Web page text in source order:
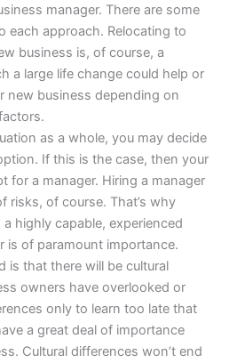
manager. There are some
each approach. Relocating to
business is, of course, a
a large life change could help or
new business depending on
as a whole, you may decide
If this is the case, then your
for a manager. Hiring a manager
risks, of course. That’s why
highly capable, experienced
is of paramount importance.
is that there will be cultural
owners have overlooked or
only to learn too late that
a great deal of importance
Cultural differences won’t end